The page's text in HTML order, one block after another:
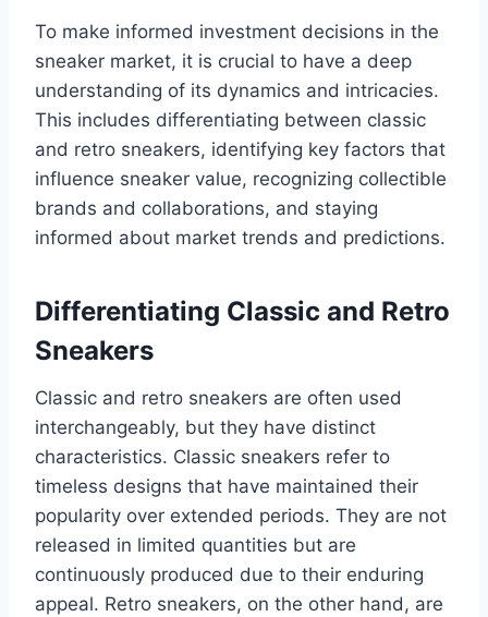
To make informed investment decisions in the
sneaker market, it is crucial to have a deep
understanding of its dynamics and intricacies.
This includes differentiating between classic
and retro sneakers, identifying key factors that
influence sneaker value, recognizing collectible
brands and collaborations, and staying
informed about market trends and predictions.
Differentiating Classic and Retro
Sneakers
Classic and retro sneakers are often used
interchangeably, but they have distinct
characteristics. Classic sneakers refer to
timeless designs that have maintained their
popularity over extended periods. They are not
released in limited quantities but are
continuously produced due to their enduring
appeal. Retro sneakers, on the other hand, are